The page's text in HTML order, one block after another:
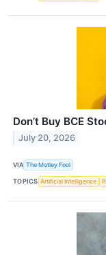
Don’t Buy BCE
July 20, 2026
VIA The Motley Fool
TOPICS Artificial Intelligence